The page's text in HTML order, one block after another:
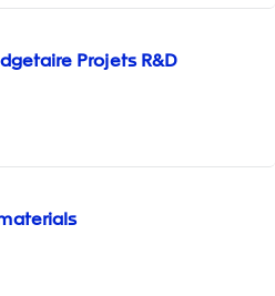
Projets R&D